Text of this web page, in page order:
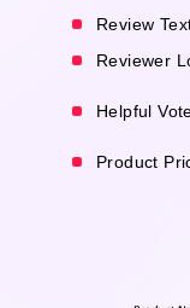
Review
Reviewer
Helpful
Product